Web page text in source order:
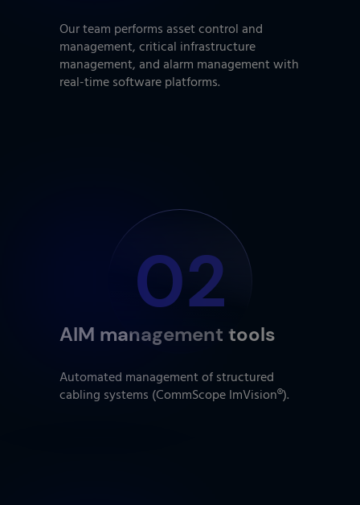
Our team performs asset control and
management, critical infrastructure
management, and alarm management with
real-time software platforms.
02
AIM management tools
Automated management of structured
cabling systems (CommScope ImVision®).